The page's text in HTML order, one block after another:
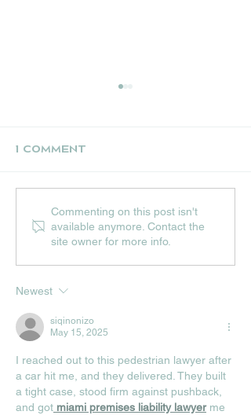
UPCOMING JULY
EVENTS AT HIP
HOPS
1 Comment
Commenting on this post isn't
available anymore. Contact the
site owner for more info.
Newest
siqinonizo
May 15, 2025
I reached out to this pedestrian lawyer after
a car hit me, and they delivered. They built
a tight case, stood firm against pushback,
and got miami premises liability lawyer me